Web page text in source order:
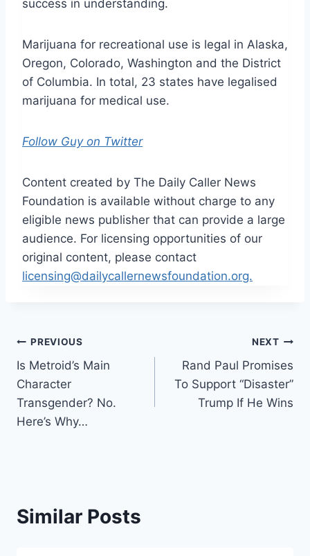
success in understanding.
Marijuana for recreational use is legal in Alaska,
Oregon, Colorado, Washington and the District
of Columbia. In total, 23 states have legalised
marijuana for medical use.
Follow Guy on Twitter
Content created by The Daily Caller News
Foundation is available without charge to any
eligible news publisher that can provide a large
audience. For licensing opportunities of our
original content, please contact
licensing@dailycallernewsfoundation.org.
Post
navigation
PREVIOUS
Is Metroid’s Main
Character
Transgender? No.
Here’s Why…
NEXT
Rand Paul Promises
To Support “Disaster”
Trump If He Wins
Similar Posts